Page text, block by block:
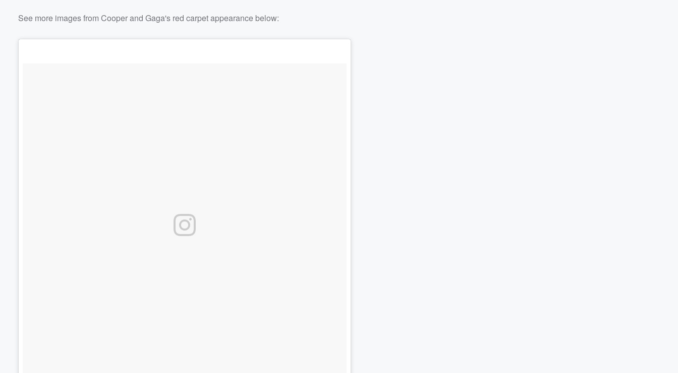
See more images from Cooper and Gaga's red carpet appearance below: